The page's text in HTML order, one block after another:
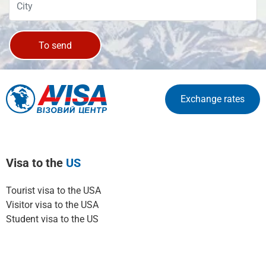
To send
Exchange rates
Visa to the US
Tourist visa to the USA
Visitor visa to the USA
Student visa to the US